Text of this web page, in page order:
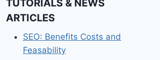
TUTORIALS & NEWS
ARTICLES
SEO: Benefits Costs and
Feasability